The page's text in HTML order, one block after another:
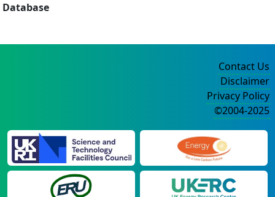
Database
Contact Us
Disclaimer
Privacy Policy
©2004-2025